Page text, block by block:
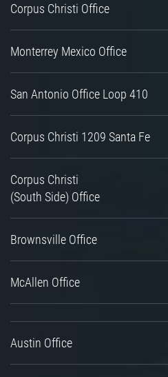
Corpus Christi Office
Monterrey Mexico Office
San Antonio Office Loop 410
Corpus Christi 1209 Santa Fe
Corpus Christi
(South Side) Office
Brownsville Office
McAllen Office
Austin Office